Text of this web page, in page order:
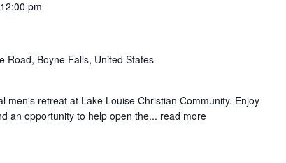
pm
Road, Boyne Falls, United States
men's retreat at Lake Louise Christian Community. Enjoy
an opportunity to help open the... read more